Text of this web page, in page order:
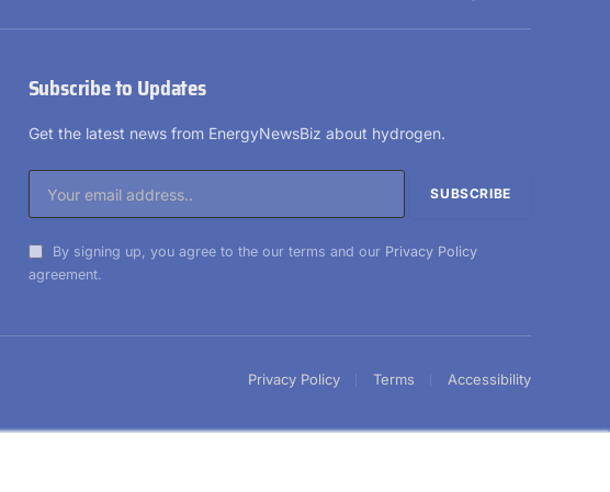
(Twitter)
Subscribe to Updates
Get the latest news from EnergyNewsBiz about hydrogen.
By signing up, you agree to the our terms and our Privacy Policy
agreement.
Privacy Policy Terms Accessibility